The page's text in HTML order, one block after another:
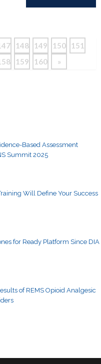
148 149 150 151
159 160 »
Based Assessment
Summit 2025
Will Define Your Success
for Ready Platform Since DIA
of REMS Opioid Analgesic